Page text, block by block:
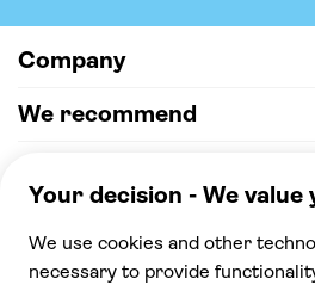
Company
We recommend
100% secure checkout, we
payments